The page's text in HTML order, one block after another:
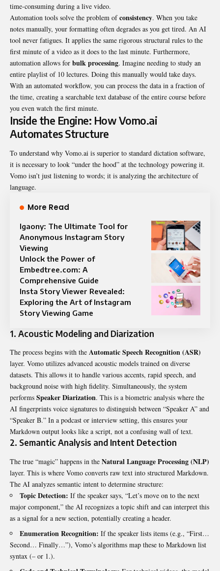
time-consuming during a live video.
Automation tools solve the problem ofconsistency. When you take
notes manually, your formatting often degrades as you get tired. An AI
tool never fatigues. It applies the same rigorous structural rules to the
first minute of a video as it does to the last minute. Furthermore,
automation allows for bulk processing. Imagine needing to study an
entire playlist of 10 lectures. Doing this manually would take days.
With an automated workflow, you can process the data in a fraction of
the time, creating a searchable text database of the entire course before
you even watch the first minute.
Inside the Engine: How Vomo.ai
Automates Structure
To understand why Vomo.ai is superior to standard dictation software,
it is necessary to look “under the hood” at the technology powering it.
Vomo isn’t just listening to words; it is analyzing the architecture of
language.
More Read
Igaony: The Ultimate Tool for
Anonymous Instagram Story
Viewing
Unlock the Power of
Embedtree.com: A
Comprehensive Guide
Insta Story Viewer Revealed:
Exploring the Art of Instagram
Story Viewing Game
1. Acoustic Modeling and Diarization
The process begins with the Automatic Speech Recognition (ASR)
layer. Vomo utilizes advanced acoustic models trained on diverse
datasets. This allows it to handle various accents, rapid speech, and
background noise with high fidelity. Simultaneously, the system
performs Speaker Diarization. This is a biometric analysis where the
AI fingerprints voice signatures to distinguish between “Speaker A” and
“Speaker B.” In a podcast or interview setting, this ensures your
Markdown output looks like a script, not a confusing wall of text.
2. Semantic Analysis and Intent Detection
The true “magic” happens in the Natural Language Processing (NLP)
layer. This is where Vomo converts raw text into structured Markdown.
The AI analyzes semantic intent to determine structure:
Topic Detection: If the speaker says, “Let’s move on to the next
major component,” the AI recognizes a topic shift and can interpret this
as a signal for a new section, potentially creating a header.
Enumeration Recognition: If the speaker lists items (e.g., “First…
Second… Finally…”), Vomo’s algorithms map these to Markdown list
syntax (– or 1.).